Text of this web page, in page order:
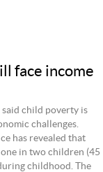
face income
child poverty is
challenges.
has revealed that
in two children (45
childhood. The